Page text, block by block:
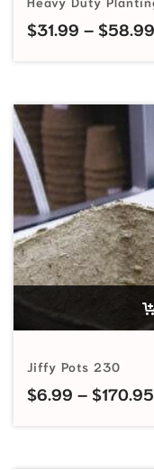
$31.99 – $58.99
Jiffy Pots 230
$6.99 – $170.95